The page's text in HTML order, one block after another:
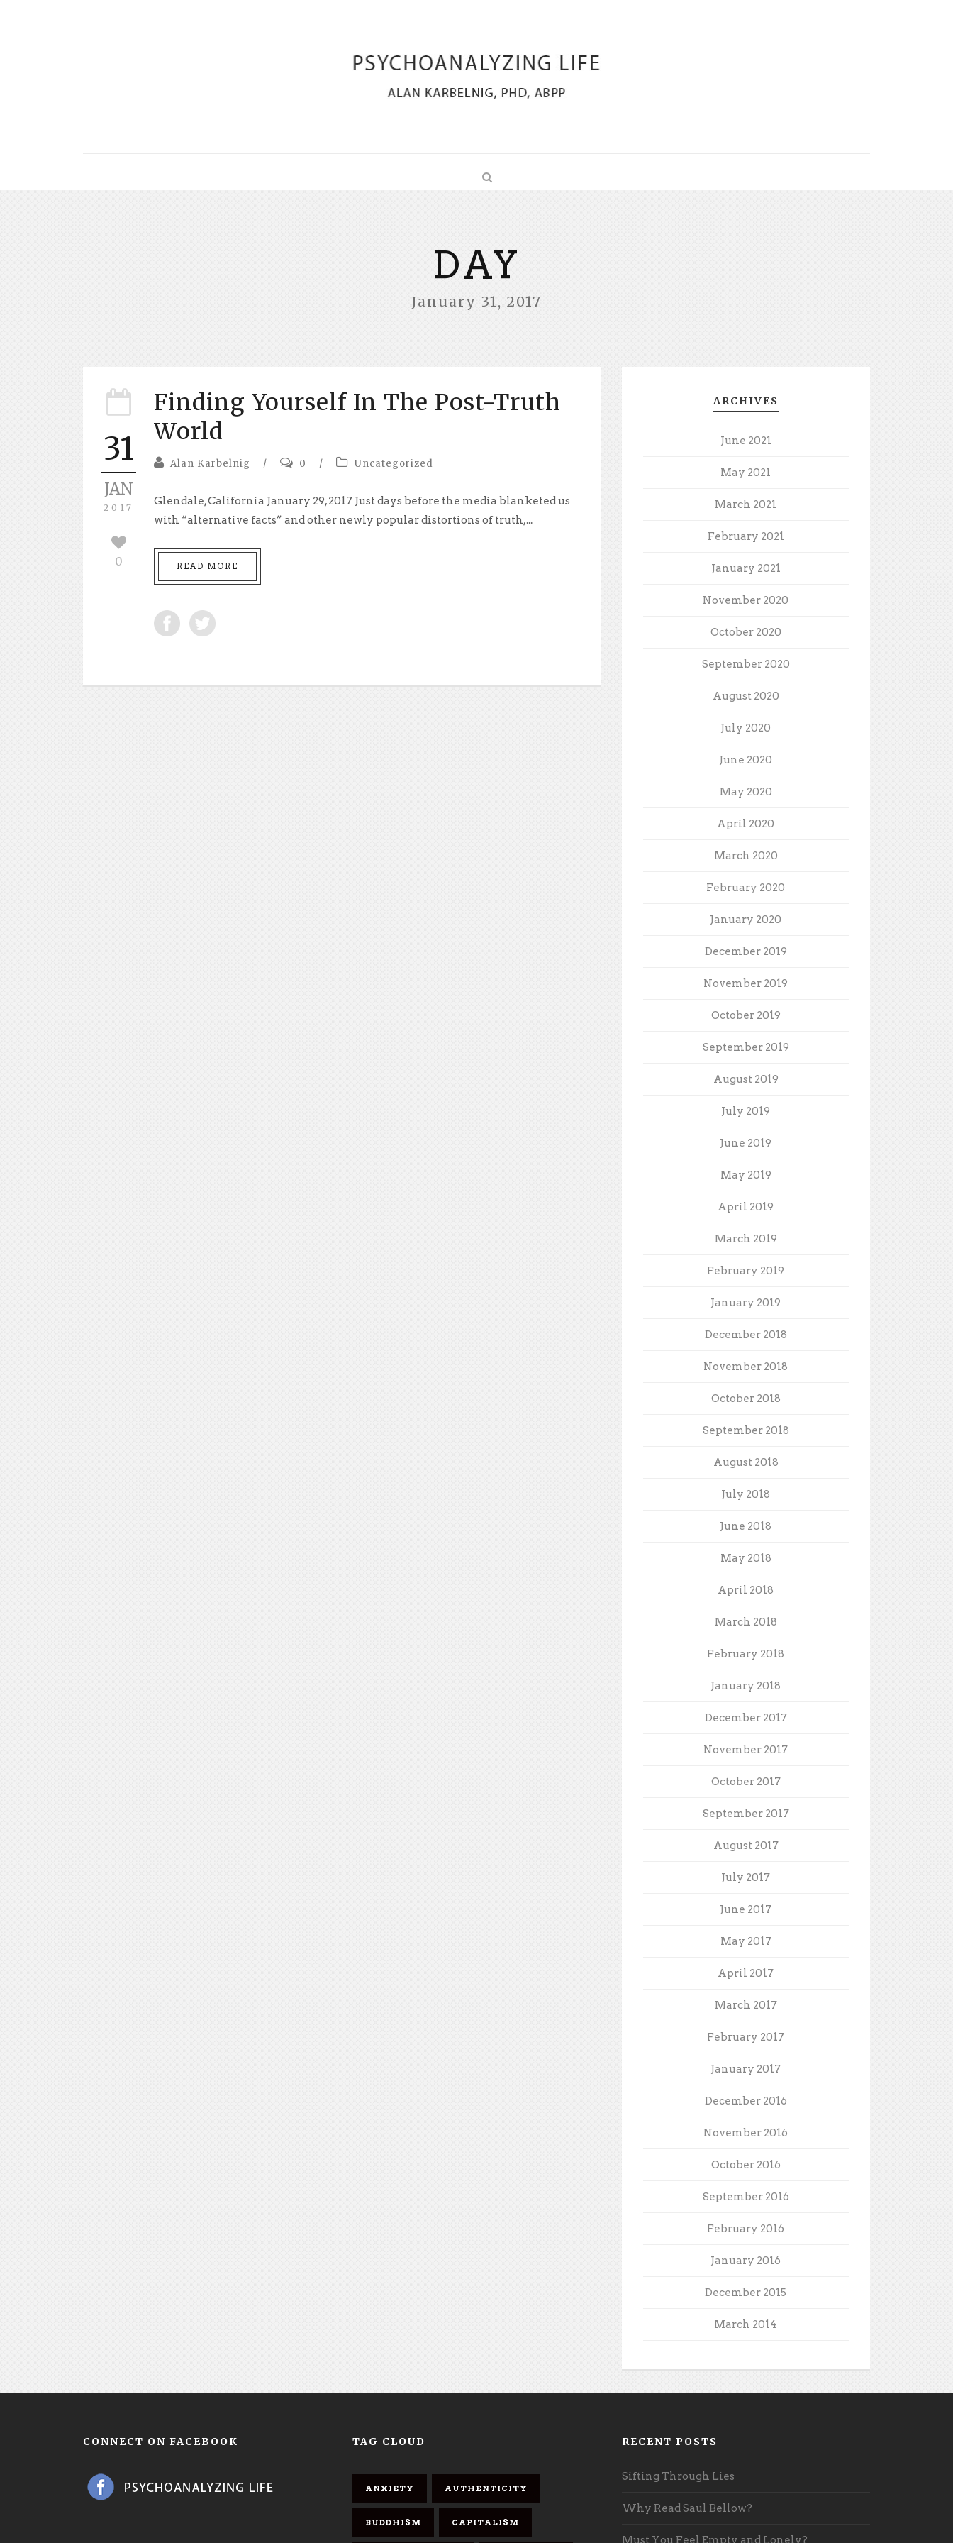
DAY
January 31, 2017
31
JAN
2017
0
Finding Yourself In The Post-Truth
World
Alan Karbelnig / 0 / Uncategorized
Glendale, California January 29, 2017 Just days before the media blanketed us
with “alternative facts” and other newly popular distortions of truth,...
READ MORE
ARCHIVES
June 2021
May 2021
March 2021
February 2021
January 2021
November 2020
October 2020
September 2020
August 2020
July 2020
June 2020
May 2020
April 2020
March 2020
February 2020
January 2020
December 2019
November 2019
October 2019
September 2019
August 2019
July 2019
June 2019
May 2019
April 2019
March 2019
February 2019
January 2019
December 2018
November 2018
October 2018
September 2018
August 2018
July 2018
June 2018
May 2018
April 2018
March 2018
February 2018
January 2018
December 2017
November 2017
October 2017
September 2017
August 2017
July 2017
June 2017
May 2017
April 2017
March 2017
February 2017
January 2017
December 2016
November 2016
October 2016
September 2016
February 2016
January 2016
December 2015
March 2014
CONNECT ON FACEBOOK TAG CLOUD
ANXIETY AUTHENTICITY
BUDDHISM CAPITALISM
RECENT POSTS
Sifting Through Lies
Why Read Saul Bellow?
Must You Feel Empty and Lonely?